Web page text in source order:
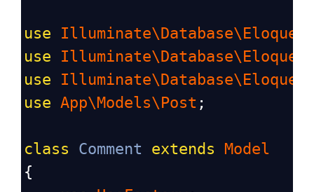
use
use
use
use App\Models\Post ;
class Comment extends
Model
{